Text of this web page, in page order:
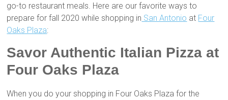
go-to restaurant meals. Here are our favorite ways to
prepare for fall 2020 while shopping in San Antonio at Four
Oaks Plaza:
Savor Authentic Italian Pizza at
Four Oaks Plaza
When you do your shopping in Four Oaks Plaza for the